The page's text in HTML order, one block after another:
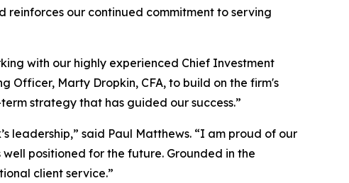
our continued commitment to serving
with our highly experienced Chief Investment
Officer, Marty Dropkin, CFA, to build on the firm's
strategy that has guided our success.”
leadership,” said Paul Matthews. “I am proud of our
positioned for the future. Grounded in the
client service.”